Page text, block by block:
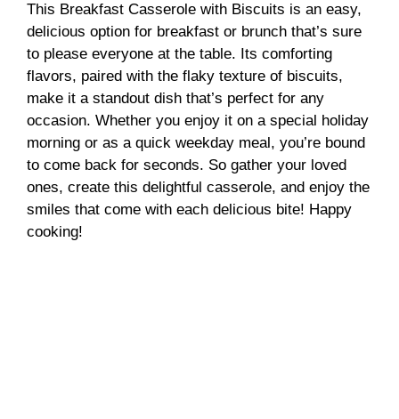
This Breakfast Casserole with Biscuits is an easy,
delicious option for breakfast or brunch that’s sure
to please everyone at the table. Its comforting
flavors, paired with the flaky texture of biscuits,
make it a standout dish that’s perfect for any
occasion. Whether you enjoy it on a special holiday
morning or as a quick weekday meal, you’re bound
to come back for seconds. So gather your loved
ones, create this delightful casserole, and enjoy the
smiles that come with each delicious bite! Happy
cooking!